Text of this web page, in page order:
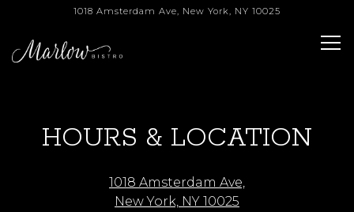
1018 Amsterdam Ave, New York, NY 10025
HOURS & LOCATION
1018 Amsterdam Ave,
New York, NY 10025